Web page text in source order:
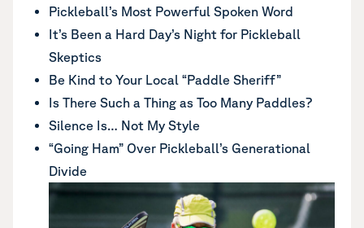
Pickleball’s Most Powerful Spoken Word
It’s Been a Hard Day’s Night for Pickleball
Skeptics
Be Kind to Your Local “Paddle Sheriff”
Is There Such a Thing as Too Many Paddles?
Silence Is… Not My Style
“Going Ham” Over Pickleball’s Generational
Divide